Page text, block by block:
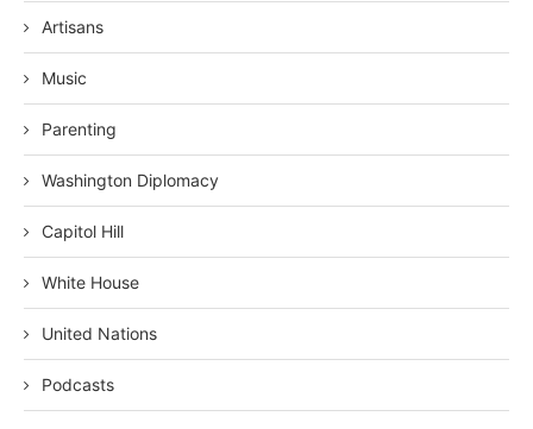
Artisans
Music
Parenting
Washington Diplomacy
Capitol Hill
White House
United Nations
Podcasts